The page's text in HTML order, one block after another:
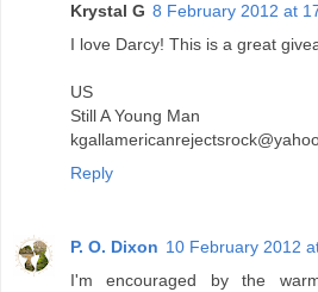
Krystal G 8 February 2012 at
I love Darcy! This is a great
US
Still A Young Man
Reply
P. O. Dixon 10 February 2012
I'm encouraged by the